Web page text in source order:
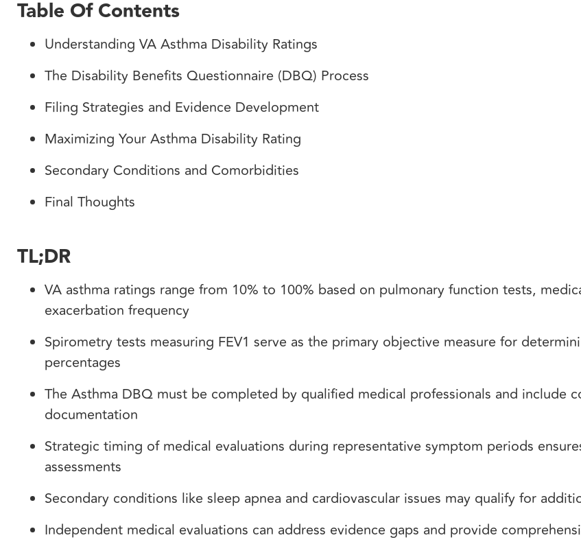
Table Of Contents
Understanding VA Asthma Disability Ratings
The Disability Benefits Questionnaire (DBQ) Process
Filing Strategies and Evidence Development
Maximizing Your Asthma Disability Rating
Secondary Conditions and Comorbidities
Final Thoughts
TL;DR
VA asthma ratings range from 10% to 100% based on pulmonary function tests,
exacerbation frequency
Spirometry tests measuring FEV1 serve as the primary objective measure for
percentages
The Asthma DBQ must be completed by qualified medical professionals and include
documentation
Strategic timing of medical evaluations during representative symptom periods
assessments
Secondary conditions like sleep apnea and cardiovascular issues may qualify for
Independent medical evaluations can address evidence gaps and provide